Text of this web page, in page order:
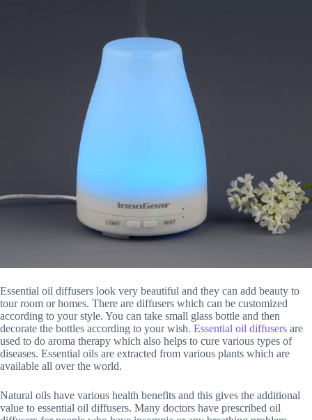
Essential oil diffusers look very beautiful and they can add beauty to
tour room or homes. There are diffusers which can be customized
according to your style. You can take small glass bottle and then
decorate the bottles according to your wish. Essential oil diffusers are
used to do aroma therapy which also helps to cure various types of
diseases. Essential oils are extracted from various plants which are
available all over the world.
Natural oils have various health benefits and this gives the additional
value to essential oil diffusers. Many doctors have prescribed oil